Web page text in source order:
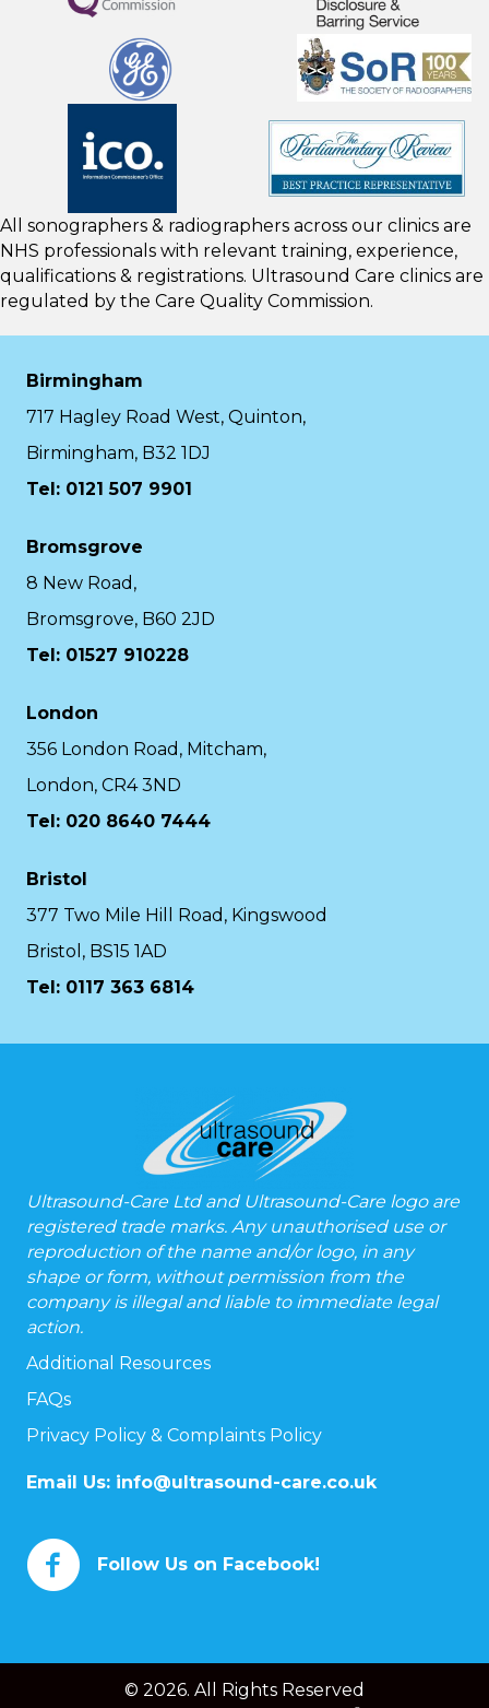
All sonographers & radiographers across our clinics are
NHS professionals with relevant training, experience,
qualifications & registrations. Ultrasound Care clinics are
regulated by the Care Quality Commission.
Birmingham
717 Hagley Road West, Quinton,
Birmingham, B32 1DJ
Tel: 0121 507 9901
Bromsgrove
8 New Road,
Bromsgrove, B60 2JD
Tel: 01527 910228
London
356 London Road, Mitcham,
London, CR4 3ND
Tel: 020 8640 7444
Bristol
377 Two Mile Hill Road, Kingswood
Bristol, BS15 1AD
Tel: 0117 363 6814
Ultrasound-Care Ltd and Ultrasound-Care logo are
registered trade marks. Any unauthorised use or
reproduction of the name and/or logo, in any
shape or form, without permission from the
company is illegal and liable to immediate legal
action.
Additional Resources
FAQs
Privacy Policy & Complaints Policy
Email Us: info@ultrasound-care.co.uk
Follow Us on Facebook!
© 2026. All Rights Reserved